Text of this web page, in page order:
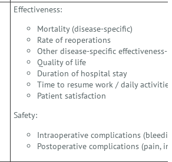
Effectiveness:
Mortality (disease-specific)
Rate of reoperations
Other disease-specific effectiveness-
Quality of life
Duration of hospital stay
Time to resume work / daily activities
Patient satisfaction
Safety:
Intraoperative complications
Postoperative complications (pain,